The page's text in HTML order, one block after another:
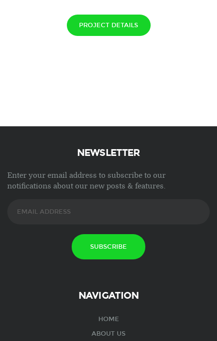
PROJECT DETAILS
NEWSLETTER
Enter your email address to subscribe to our
notifications about our new posts & features.
NAVIGATION
HOME
ABOUT US